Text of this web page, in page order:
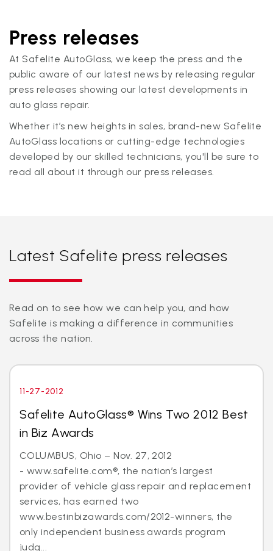
Press releases
At Safelite AutoGlass, we keep the press and the
public aware of our latest news by releasing regular
press releases showing our latest developments in
auto glass repair.
Whether it’s new heights in sales, brand-new Safelite
AutoGlass locations or cutting-edge technologies
developed by our skilled technicians, you'll be sure to
read all about it through our press releases.
Latest Safelite press releases
Read on to see how we can help you, and how
Safelite is making a difference in communities
across the nation.
11-27-2012
Safelite AutoGlass® Wins Two 2012 Best
in Biz Awards
COLUMBUS, Ohio – Nov. 27, 2012
- www.safelite.com®, the nation’s largest
provider of vehicle glass repair and replacement
services, has earned two
www.bestinbizawards.com/2012-winners, the
only independent business awards program
judg...